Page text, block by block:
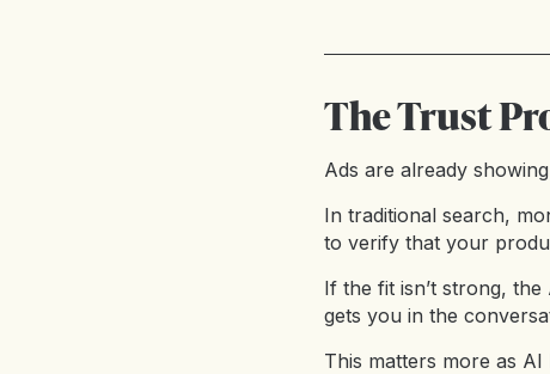
The Trust
Ads are already
In traditional search,
to verify that your
If the fit isn’t strong,
gets you in the
This matters more as